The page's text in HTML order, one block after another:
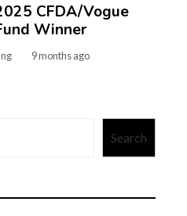
CFDA/Vogue
Winner
9 months ago
Search